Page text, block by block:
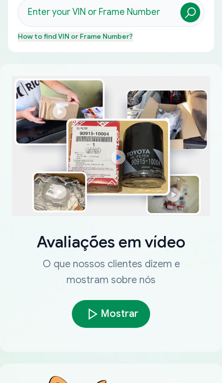
How to findVIN or Frame Number?
Avaliações em vídeo
O que nossos clientes dizem e
mostram sobre nós
Mostrar